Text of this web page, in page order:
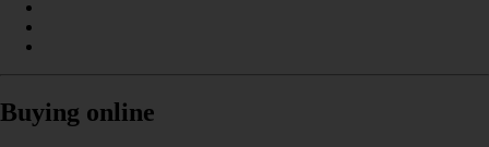
Buying online